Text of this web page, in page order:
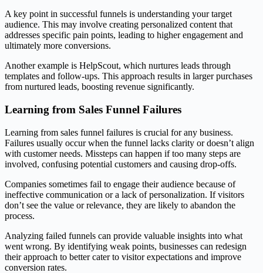
A key point in successful funnels is understanding your target
audience. This may involve creating personalized content that
addresses specific pain points, leading to higher engagement and
ultimately more conversions.
Another example is HelpScout, which nurtures leads through
templates and follow-ups. This approach results in larger purchases
from nurtured leads, boosting revenue significantly.
Learning from Sales Funnel Failures
Learning from sales funnel failures is crucial for any business.
Failures usually occur when the funnel lacks clarity or doesn’t align
with customer needs. Missteps can happen if too many steps are
involved, confusing potential customers and causing drop-offs.
Companies sometimes fail to engage their audience because of
ineffective communication or a lack of personalization. If visitors
don’t see the value or relevance, they are likely to abandon the
process.
Analyzing failed funnels can provide valuable insights into what
went wrong. By identifying weak points, businesses can redesign
their approach to better cater to visitor expectations and improve
conversion rates.